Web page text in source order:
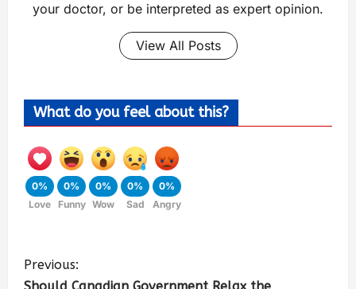
your doctor, or be interpreted as expert opinion.
View All Posts
What do you feel about this?
0%
Love
0%
Funny
0%
Wow
0%
Sad
0%
Angry
Previous: